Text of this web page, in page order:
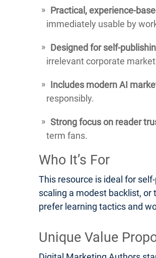
Practical, experience-
immediately usable by
Designed for self-
irrelevant corporate
Includes modern AI
responsibly.
Strong focus on reader
term fans.
Who It’s For
This resource is ideal for
scaling a modest backlist,
prefer learning tactics and
Unique Value